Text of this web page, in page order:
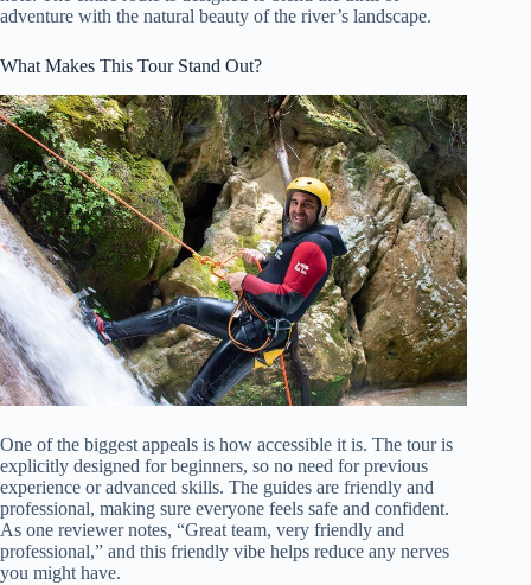
adventure with the natural beauty of the river’s landscape.
What Makes This Tour Stand Out?
One of the biggest appeals is how accessible it is. The tour is
explicitly designed for beginners, so no need for previous
experience or advanced skills. The guides are friendly and
professional, making sure everyone feels safe and confident.
As one reviewer notes, “Great team, very friendly and
professional,” and this friendly vibe helps reduce any nerves
you might have.